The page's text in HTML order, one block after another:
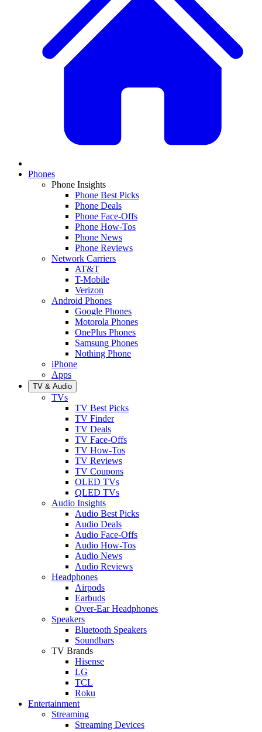
Phones
Phone Insights
Phone Best Picks
Phone Deals
Phone Face-Offs
Phone How-Tos
Phone News
Phone Reviews
Network Carriers
AT&T
T-Mobile
Verizon
Android Phones
Google Phones
Motorola Phones
OnePlus Phones
Samsung Phones
Nothing Phone
iPhone
Apps
TV & Audio
TVs
TV Best Picks
TV Finder
TV Deals
TV Face-Offs
TV How-Tos
TV Reviews
TV Coupons
OLED TVs
QLED TVs
Audio Insights
Audio Best Picks
Audio Deals
Audio Face-Offs
Audio How-Tos
Audio News
Audio Reviews
Headphones
Airpods
Earbuds
Over-Ear Headphones
Speakers
Bluetooth Speakers
Soundbars
TV Brands
Hisense
LG
TCL
Roku
Entertainment
Streaming
Streaming Devices